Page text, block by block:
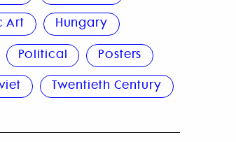
Art
Hungary
Political
Posters
Twentieth Century